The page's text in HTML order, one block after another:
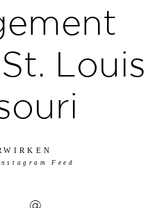
Louis
Feed
@